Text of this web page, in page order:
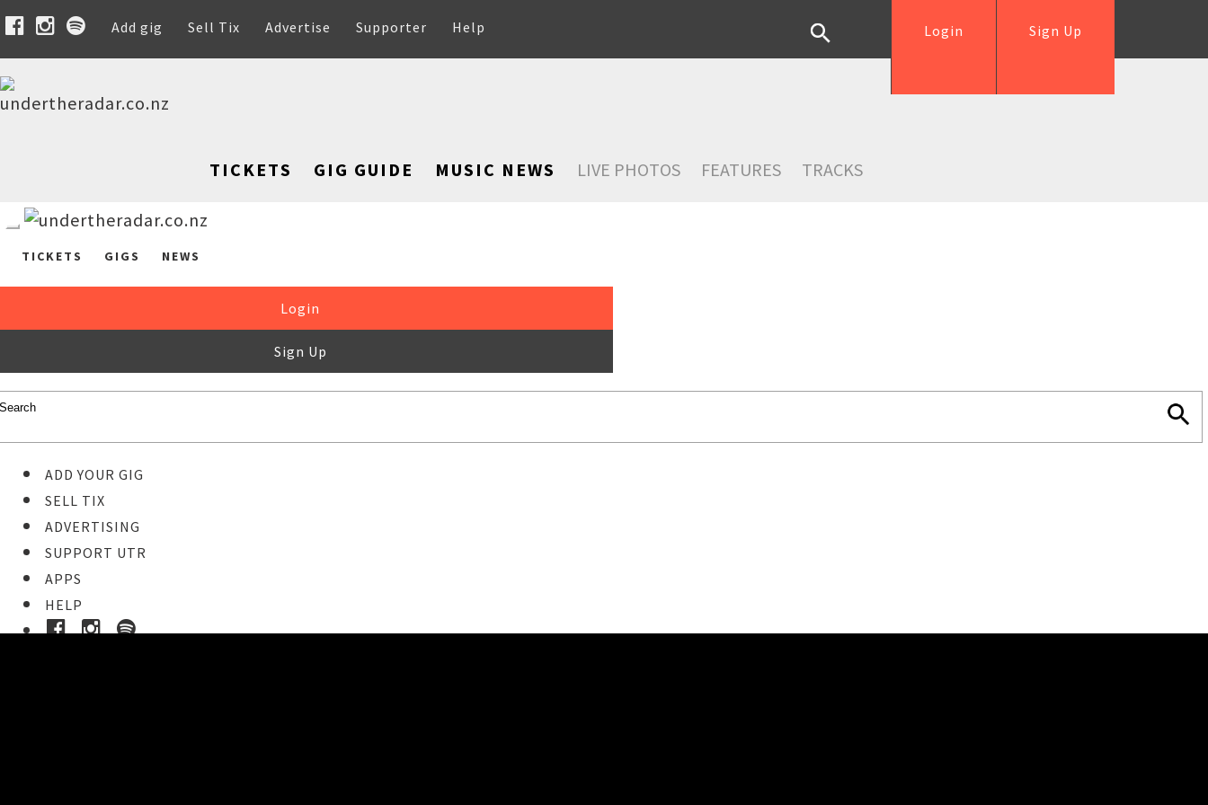
Add gig Sell Tix Advertise Supporter Help Sign Up
Login
TICKETS GIG GUIDE MUSIC NEWS LIVE PHOTOS FEATURES TRACKS
TICKETS GIGS NEWS
Login
Sign Up
ADD YOUR GIG
SELL TIX
ADVERTISING
SUPPORT UTR
APPS
HELP